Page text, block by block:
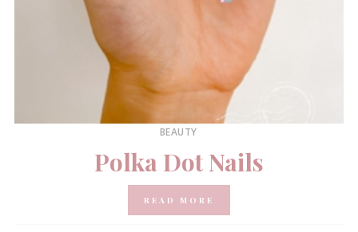
BEAUTY
Polka Dot Nails
READ MORE